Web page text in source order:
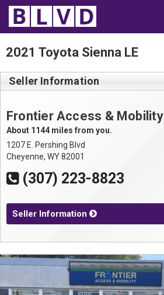
Home
Wheelchair Vans
Trucks For Sale
Rental
Products
Dealers
Blog
Contact
2021 Toyota Sienna LE
Seller Information
Frontier Access & Mobility
About 1144 miles from you.
1207 E. Pershing Blvd
Cheyenne, WY 82001
(307) 223-8823
Seller Information